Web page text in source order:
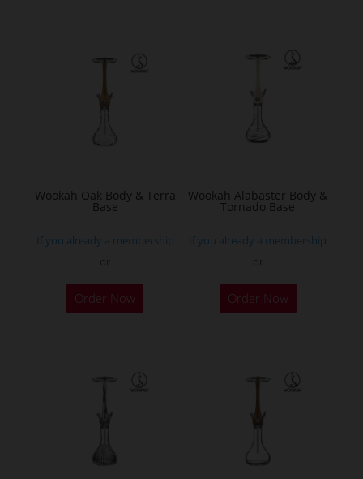
Wookah Oak Body & Terra
Base
If you already a membership
Order Now
Wookah Alabaster Body &
Tornado Base
If you already a membership
Order Now